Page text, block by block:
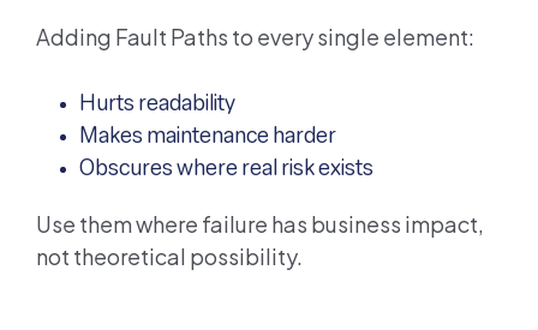
Adding Fault Paths to every single element:
Hurts readability
Makes maintenance harder
Obscures where real risk exists
Use them where failure has business impact,
not theoretical possibility.